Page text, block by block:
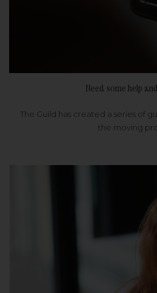
Need some help
The Guild has created a series of
the moving